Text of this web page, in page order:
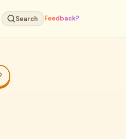
Search Feedback?